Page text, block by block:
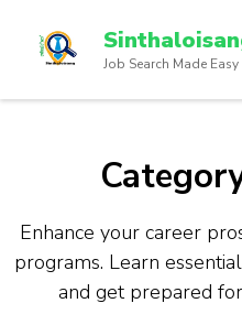
Job Search Made Easy
Enhance your career
programs. Learn
and get prepared